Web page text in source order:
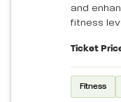
and
fitness
Ticket
Fitness